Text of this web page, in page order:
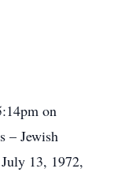
on
– Jewish
13, 1972,